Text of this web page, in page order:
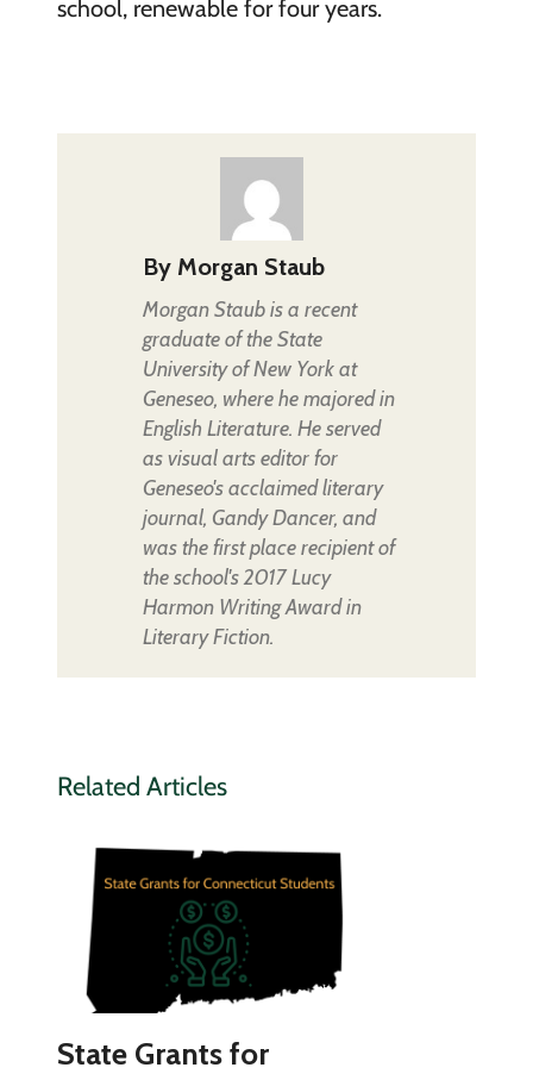
school, renewable for four years.
By Morgan Staub
Morgan Staub is a recent
graduate of the State
University of New York at
Geneseo, where he majored in
English Literature. He served
as visual arts editor for
Geneseo's acclaimed literary
journal, Gandy Dancer, and
was the first place recipient of
the school's 2017 Lucy
Harmon Writing Award in
Literary Fiction.
Related Articles
State Grants for